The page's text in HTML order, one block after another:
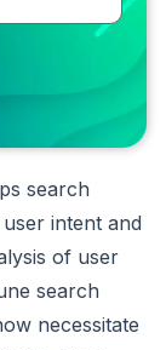
search
intent and
of user
search
necessitate